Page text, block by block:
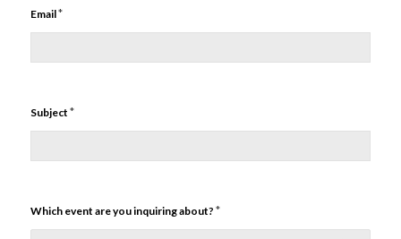
Email*
Subject *
Which event are you inquiring about? *